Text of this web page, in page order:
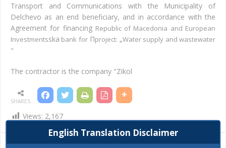
Transport and Communications with the Municipality of
Delchevo as an end beneficiary, and in accordance with the
Agreement for financing Republic of Macedonia and European
Investmentsska bank forПproject: „Water supply and wastewater
"
The contractor is the company "Zikol
SHARES
Views: 2,167
English Translation Disclaimer